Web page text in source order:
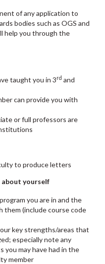
of any application to
bodies such as OGS and
help you through the
taught you in 3rd and
can provide you with
or full professors are
to produce letters
yourself
you are in and the
them (include course code
key strengths/areas that
especially note any
you may have had in the
member